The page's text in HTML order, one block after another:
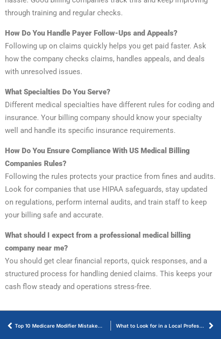
through training and regular checks.
How Do You Handle Payer Follow-Ups and Appeals?
Following up on claims quickly helps you get paid faster. Ask
how the company checks claims, handles appeals, and deals
with unresolved issues.
What Specialties Do You Serve?
Different medical specialties have different rules for coding and
insurance. Your billing company should know your specialty
well and handle its specific insurance requirements.
How Do You Ensure Compliance With US Medical Billing
Companies Rules?
Following the rules protects your practice from fines and audits.
Look for companies that use HIPAA safeguards, stay updated
on regulations, perform internal audits, and train staff to keep
your billing safe and accurate.
What should I expect from a professional medical billing
company near me?
You should get clear financial reports, quick responses, and a
structured process for handling denied claims. This keeps your
cash flow steady and operations stress-free.
Top 10 Medicare Modifier Mistakes and How to Avoid Them What to Look for in a Local Professional Medical Billing Partner